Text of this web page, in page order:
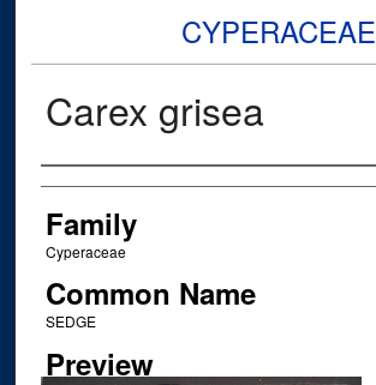
CYPERACEAE
Carex grisea
Creator
Family
Cyperaceae
Common Name
SEDGE
Preview